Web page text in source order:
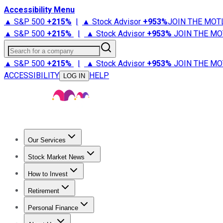
Accessibility Menu
▲ S&P 500 +215% | ▲ Stock Advisor +953%JOIN THE
▲ S&P 500 +215% | ▲ Stock Advisor +953% JOIN THE
Search for a company
▲ S&P 500 +215% | ▲ Stock Advisor +953% JOIN THE
ACCESSIBILITY
LOG IN HELP
Our Services
Stock Advisor
Stock Market News
Trending NewsStock Market News
How to Invest
How to Invest Money
Retirement
Retirement NewsRetirement 101
Personal Finance
Best Credit Cards